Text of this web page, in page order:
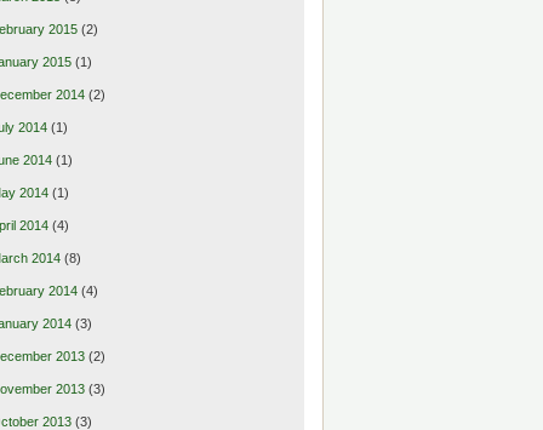
2015(2)
2015(1)
2014(2)
2014(1)
2014(1)
2014(1)
2014(4)
2014(8)
2014(4)
2014(3)
2013(2)
2013(3)
2013(3)